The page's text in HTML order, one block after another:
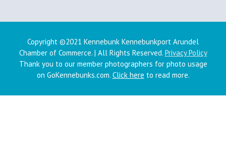
Copyright ©2021 Kennebunk Kennebunkport Arundel
Chamber of Commerce. | All Rights Reserved. Privacy Policy
Thank you to our member photographers for photo usage
on GoKennebunks.com. Click here to read more.